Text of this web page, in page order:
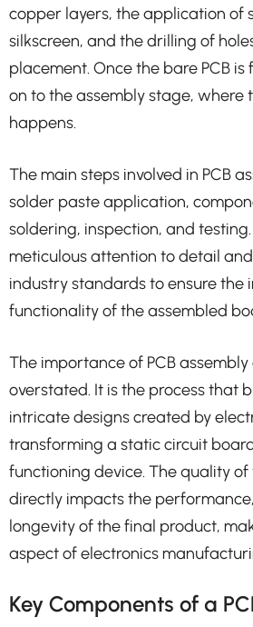
copper layers, the application of
silkscreen, and the drilling of
placement. Once the bare PCB
on to the assembly stage, where
happens.
The main steps involved in PCB
solder paste application,
soldering, inspection, and
meticulous attention to detail
industry standards to ensure the
functionality of the assembled
The importance of PCB
overstated. It is the process that
intricate designs created by
transforming a static circuit
functioning device. The quality of
directly impacts the
longevity of the final product,
aspect of electronics
Key Components of a